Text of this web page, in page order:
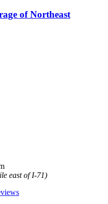
of Northeast
east of I-71)